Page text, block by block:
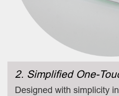
2. Simplified One-
Designed with simplicity